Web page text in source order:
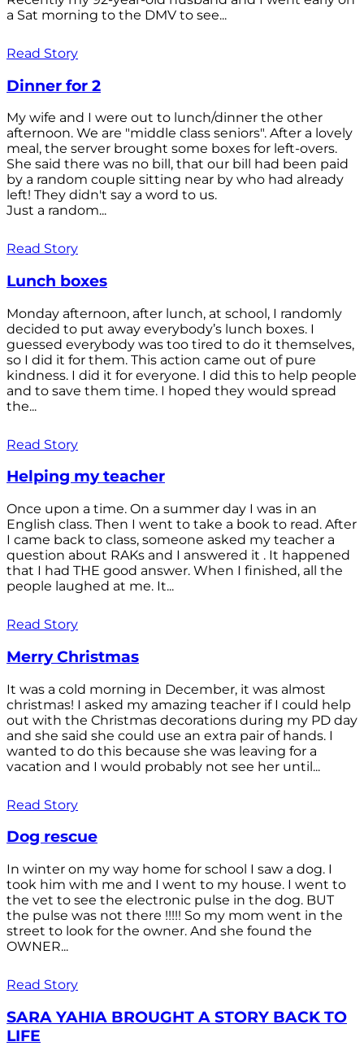
a Sat morning to the DMV to see...
Read Story
Dinner for 2
My wife and I were out to lunch/dinner the other
afternoon. We are "middle class seniors". After a lovely
meal, the server brought some boxes for left-overs.
She said there was no bill, that our bill had been paid
by a random couple sitting near by who had already
left! They didn't say a word to us.
Just a random...
Read Story
Lunch boxes
Monday afternoon, after lunch, at school, I randomly
decided to put away everybody’s lunch boxes. I
guessed everybody was too tired to do it themselves,
so I did it for them. This action came out of pure
kindness. I did it for everyone. I did this to help people
and to save them time. I hoped they would spread
the...
Read Story
Helping my teacher
Once upon a time. On a summer day I was in an
English class. Then I went to take a book to read. After
I came back to class, someone asked my teacher a
question about RAKs and I answered it . It happened
that I had THE good answer. When I finished, all the
people laughed at me. It...
Read Story
Merry Christmas
It was a cold morning in December, it was almost
christmas! I asked my amazing teacher if I could help
out with the Christmas decorations during my PD day
and she said she could use an extra pair of hands. I
wanted to do this because she was leaving for a
vacation and I would probably not see her until...
Read Story
Dog rescue
In winter on my way home for school I saw a dog. I
took him with me and I went to my house. I went to
the vet to see the electronic pulse in the dog. BUT
the pulse was not there !!!!! So my mom went in the
street to look for the owner. And she found the
OWNER...
Read Story
SARA YAHIA BROUGHT A STORY BACK TO
LIFE